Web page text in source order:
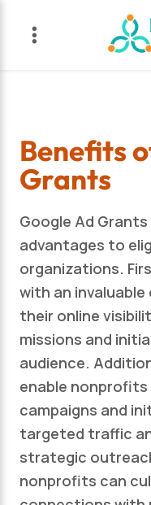
to
to
Benefits
Grants
Google Ad
advantages to
organizations.
with an
their online
missions and
audience.
enable
campaigns and
targeted traffic
strategic
nonprofits can